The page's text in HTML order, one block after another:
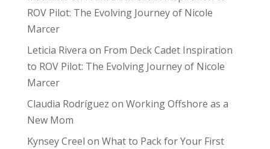
ROV Pilot: The Evolving Journey of Nicole
Marcer
Leticia Rivera on From Deck Cadet Inspiration
to ROV Pilot: The Evolving Journey of Nicole
Marcer
Claudia Rodríguez on Working Offshore as a
New Mom
Kynsey Creel on What to Pack for Your First